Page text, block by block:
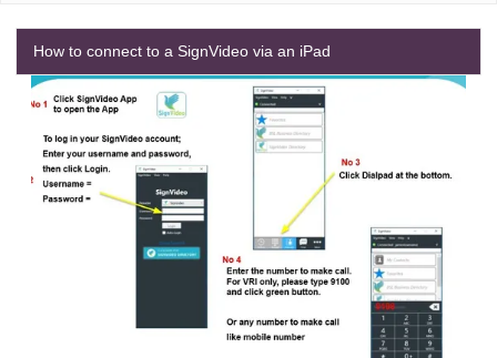
How to connect to a SignVideo via an iPad